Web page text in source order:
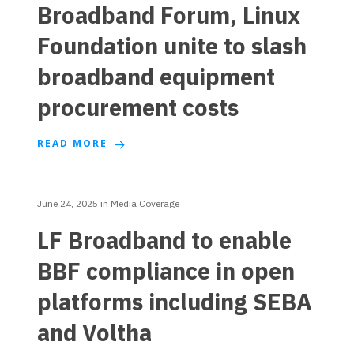
Broadband Forum, Linux
Foundation unite to slash
broadband equipment
procurement costs
READ MORE
June 24, 2025 in Media Coverage
LF Broadband to enable
BBF compliance in open
platforms including SEBA
and Voltha